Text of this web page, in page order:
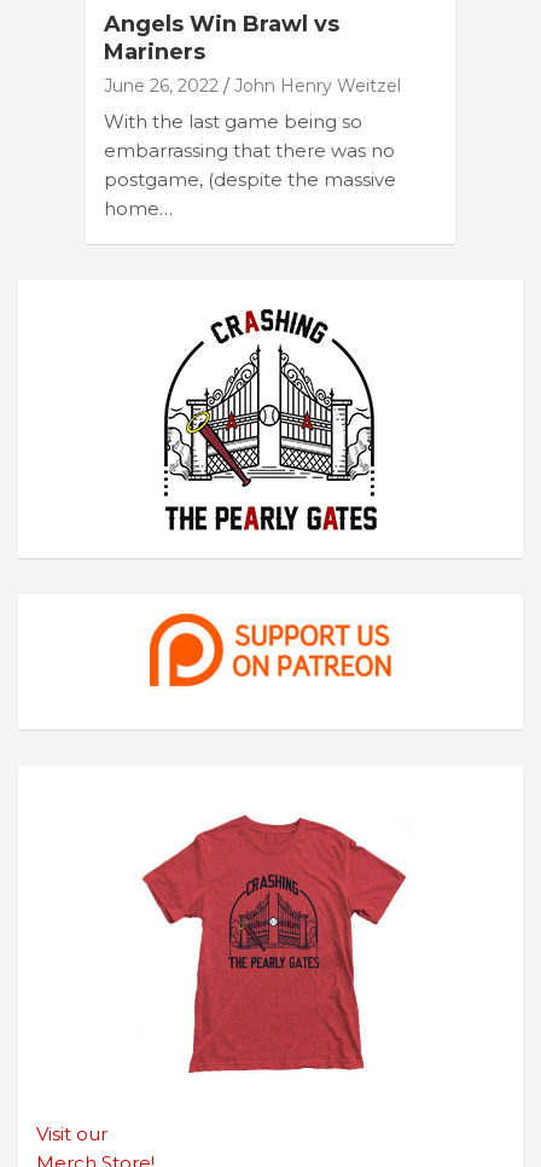
Angels Win Brawl vs
Mariners
June 26, 2022 John Henry Weitzel
With the last game being so
embarrassing that there was no
postgame, (despite the massive
home…
Visit our